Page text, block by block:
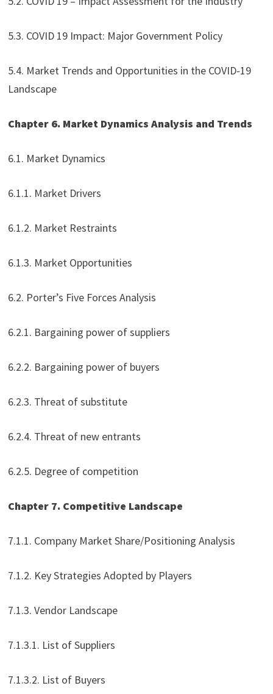
5.3. COVID 19 Impact: Major Government Policy
5.4. Market Trends and Opportunities in the COVID-19
Landscape
Chapter 6. Market Dynamics Analysis and Trends
6.1. Market Dynamics
6.1.1. Market Drivers
6.1.2. Market Restraints
6.1.3. Market Opportunities
6.2. Porter’s Five Forces Analysis
6.2.1. Bargaining power of suppliers
6.2.2. Bargaining power of buyers
6.2.3. Threat of substitute
6.2.4. Threat of new entrants
6.2.5. Degree of competition
Chapter 7. Competitive Landscape
7.1.1. Company Market Share/Positioning Analysis
7.1.2. Key Strategies Adopted by Players
7.1.3. Vendor Landscape
7.1.3.1. List of Suppliers
7.1.3.2. List of Buyers